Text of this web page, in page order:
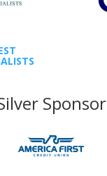
Sponsor